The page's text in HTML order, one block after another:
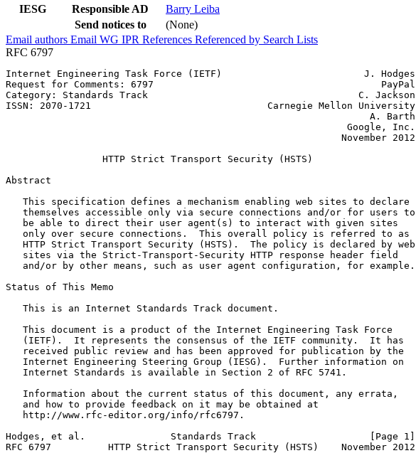
IESG
Responsible AD
Barry Leiba
Send notices to
(None)
Email authors Email WG IPR References Referenced by Search Lists
RFC 6797
Internet Engineering Task Force (IETF)                         J. Hodges
Request for Comments: 6797                                        PayPal
Category: Standards Track                                     C. Jackson
ISSN: 2070-1721                               Carnegie Mellon University
                                                                A. Barth
                                                            Google, Inc.
                                                           November 2012
                 HTTP Strict Transport Security (HSTS)
Abstract
   This specification defines a mechanism enabling web sites to declare
   themselves accessible only via secure connections and/or for users to
   be able to direct their user agent(s) to interact with given sites
   only over secure connections.  This overall policy is referred to as
   HTTP Strict Transport Security (HSTS).  The policy is declared by web
   sites via the Strict-Transport-Security HTTP response header field
   and/or by other means, such as user agent configuration, for example.
Status of This Memo
   This is an Internet Standards Track document.
   This document is a product of the Internet Engineering Task Force
   (IETF).  It represents the consensus of the IETF community.  It has
   received public review and has been approved for publication by the
   Internet Engineering Steering Group (IESG).  Further information on
   Internet Standards is available in Section 2 of RFC 5741.
   Information about the current status of this document, any errata,
   and how to provide feedback on it may be obtained at
   http://www.rfc-editor.org/info/rfc6797.
Hodges, et al.               Standards Track                    [Page 1]
RFC 6797          HTTP Strict Transport Security (HSTS)    November 2012